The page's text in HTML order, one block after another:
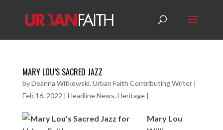
MARY LOU’S SACRED JAZZ
byDeanna Witkowski, Urban Faith Contributing Writer|
Feb 16, 2022 | Headline News, Heritage|
Mary Lou